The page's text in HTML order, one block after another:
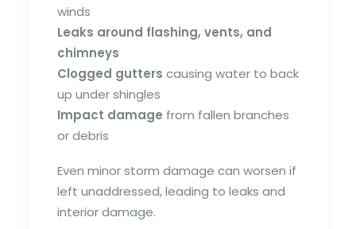
winds
Leaks around flashing, vents, and
chimneys
Clogged gutters causing water to back
up under shingles
Impact damage from fallen branches
or debris
Even minor storm damage can worsen if
left unaddressed, leading to leaks and
interior damage.